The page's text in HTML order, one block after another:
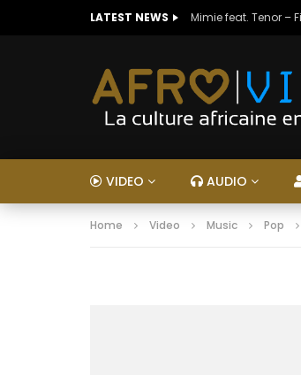
LATEST NEWS Mimie feat. Tenor –
VIDEO AUDIO
Home Video Music Pop